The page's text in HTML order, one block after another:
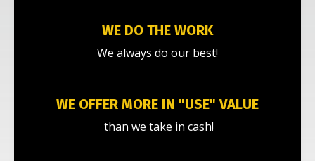
WE DO THE WORK
We always do our best!
WE OFFER MORE IN "USE" VALUE
than we take in cash!